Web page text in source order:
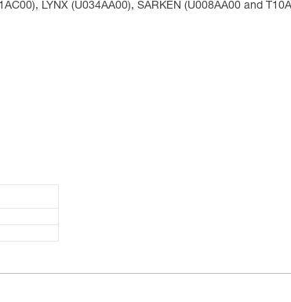
LYNX (U034AA00), SARKEN (U008AA00 and